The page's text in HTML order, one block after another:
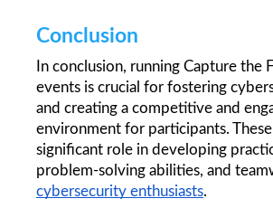
Conclusion
In conclusion, running Capture the
events is crucial for fostering
and creating a competitive and
environment for participants.
significant role in developing
cybersecurity enthusiasts.